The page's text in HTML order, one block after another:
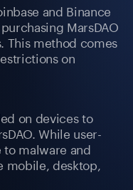
and Binance
MarsDAO
This method comes
on
on devices to
While user-
malware and
mobile, desktop,